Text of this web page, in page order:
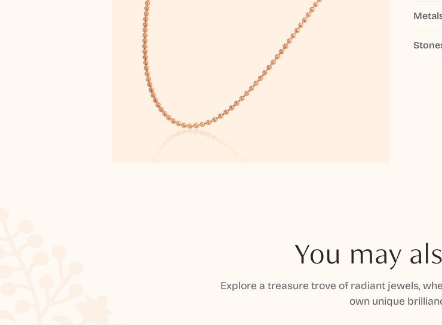
You may
Explore a treasure trove of radiant jewels,
own unique